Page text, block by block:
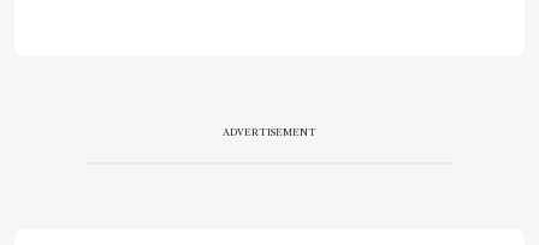
ADVERTISEMENT